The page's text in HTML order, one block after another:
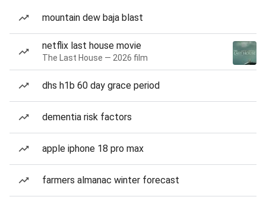
mountain dew baja blast
netflix last house movie
The Last House — 2026 film
dhs h1b 60 day grace period
dementia risk factors
apple iphone 18 pro max
farmers almanac winter forecast